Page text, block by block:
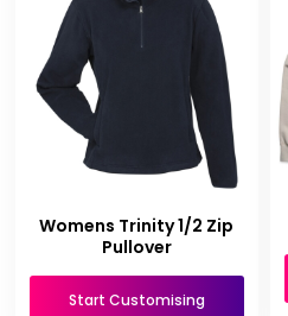
Womens Trinity 1/2 Zip
Pullover
Start Customising